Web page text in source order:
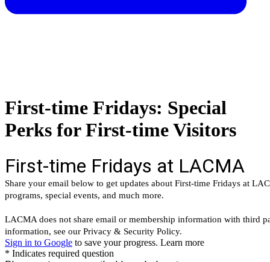
First-time Fridays: Special
Perks for First-time Visitors